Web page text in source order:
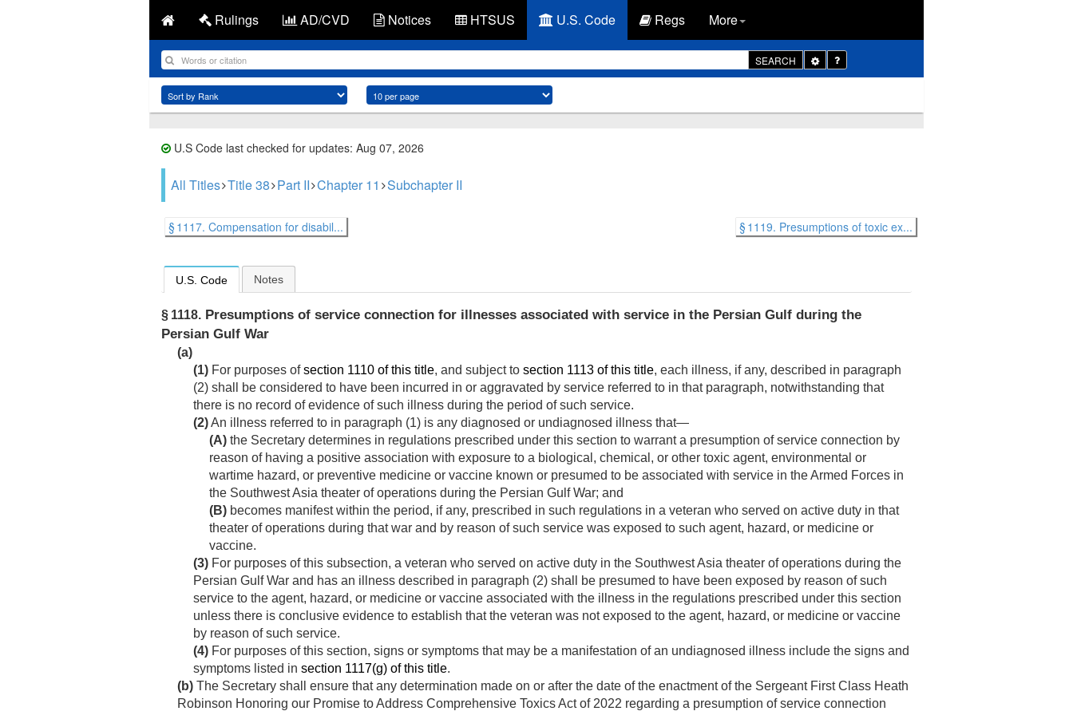
Rulings AD/CVD Notices HTSUS U.S. Code Regs More
SEARCH
Toggle
Dropdown
U.S Code last checked for updates: Aug 07, 2026
All Titles Title 38 Part II Chapter 11 Subchapter II
§ 1117. Compensation for disabil... § 1119. Presumptions of toxic ex...
U.S. Code Notes
§ 1118. Presumptions of service connection for illnesses associated with service in the Persian Gulf during the
Persian Gulf War
(a)
(1) For purposes ofsection 1110 of this title, and subject to section 1113 of this title, each illness, if any, described in paragraph
(2) shall be considered to have been incurred in or aggravated by service referred to in that paragraph, notwithstanding that
there is no record of evidence of such illness during the period of such service.
(2)An illness referred to in paragraph (1) is any diagnosed or undiagnosed illness that—
(A) the Secretary determines in regulations prescribed under this section to warrant a presumption of service connection by
reason of having a positive association with exposure to a biological, chemical, or other toxic agent, environmental or
wartime hazard, or preventive medicine or vaccine known or presumed to be associated with service in the Armed Forces in
the Southwest Asia theater of operations during the Persian Gulf War; and
(B) becomes manifest within the period, if any, prescribed in such regulations in a veteran who served on active duty in that
theater of operations during that war and by reason of such service was exposed to such agent, hazard, or medicine or
vaccine.
(3) For purposes of this subsection, a veteran who served on active duty in the Southwest Asia theater of operations during the
Persian Gulf War and has an illness described in paragraph (2) shall be presumed to have been exposed by reason of such
service to the agent, hazard, or medicine or vaccine associated with the illness in the regulations prescribed under this section
unless there is conclusive evidence to establish that the veteran was not exposed to the agent, hazard, or medicine or vaccine
by reason of such service.
(4) For purposes of this section, signs or symptoms that may be a manifestation of an undiagnosed illness include the signs and
symptoms listed in section 1117(g) of this title.
(b) The Secretary shall ensure that any determination made on or after the date of the enactment of the Sergeant First Class Heath
Robinson Honoring our Promise to Address Comprehensive Toxics Act of 2022 regarding a presumption of service connection